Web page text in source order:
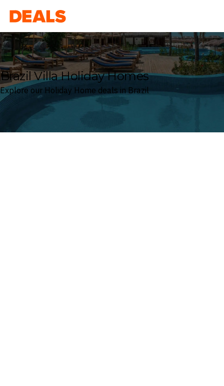
Deals
Brazil Villa Holiday Homes
Explore our Holiday Home deals in Brazil